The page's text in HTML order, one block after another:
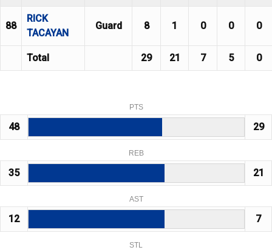
88
RICK
TACAYAN
Guard 8 1 0 0 0
Total 29 21 7 5 0
PTS
48 29
REB
35 21
AST
12 7
STL